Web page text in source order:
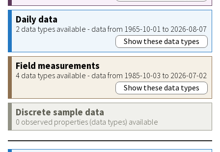
Daily data
2 data types available - data from 1965-10-01 to 2026-08-07
Show these data types
Field measurements
4 data types available - data from 1985-10-03 to 2026-07-02
Show these data types
Discrete sample data
0 observed properties (data types) available